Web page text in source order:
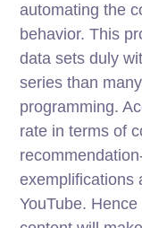
automating the
behavior. This
data sets duly
series than
programming.
rate in terms of
exemplifications
YouTube.